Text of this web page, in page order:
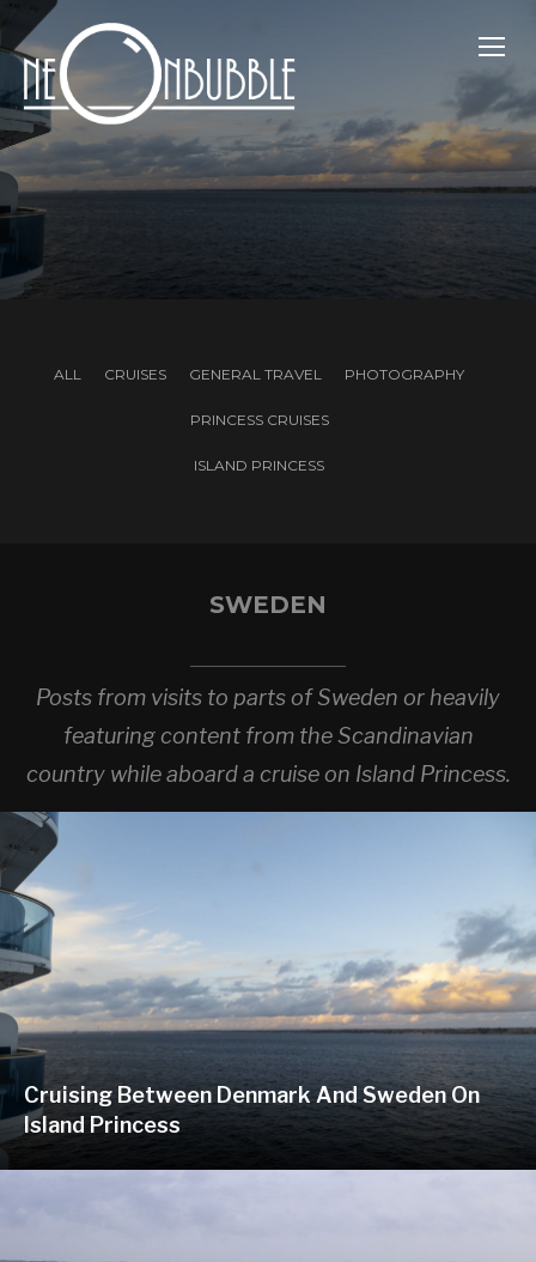
ALL CRUISES GENERAL TRAVEL PHOTOGRAPHY
PRINCESS CRUISES
ISLAND PRINCESS
SWEDEN
Posts from visits to parts of Sweden or heavily
featuring content from the Scandinavian
country while aboard a cruise on Island Princess.
Cruising Between Denmark And Sweden On
Island Princess